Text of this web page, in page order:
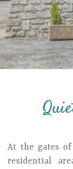
At the gates
residential